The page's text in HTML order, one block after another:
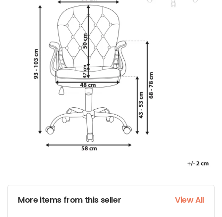
More items from this seller View All